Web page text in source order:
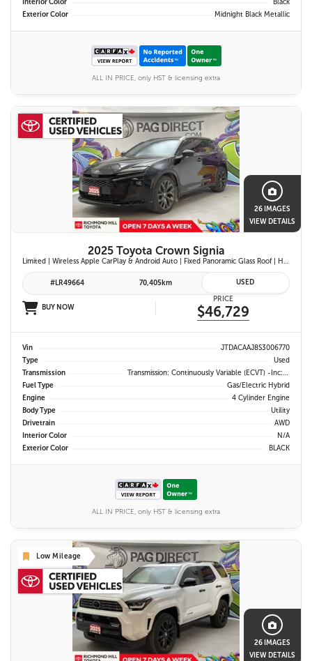
Interior Color
Black
Exterior Color
Midnight Black Metallic
ALL IN PRICE, only HST & licensing extra
26 IMAGES
VIEW DETAILS
2025 Toyota Crown Signia
Limited | Wireless Apple CarPlay & Android Auto | Fixed Panoramic Glass Roof | Heated & Ventilated Front Seats | 11-Speaker JBL Premium Audio System | Toyota Safety Sense 3.0
#LR49664 70,405km USED
BUY NOW
PRICE
$46,729
Vin
JTDACAAJ8S3006770
Type
Used
Transmission
Transmission: Continuously Variable (eCVT) -inc: Electronically Controlled
Fuel Type
Gas/Electric Hybrid
Engine
4 Cylinder Engine
Body Type
Utility
Drivetrain
AWD
Interior Color
N/A
Exterior Color
BLACK
ALL IN PRICE, only HST & licensing extra
Low Mileage
26 IMAGES
VIEW DETAILS